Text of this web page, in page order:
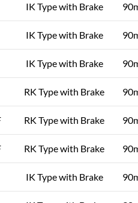
IK Type with Brake
IK Type with Brake
IK Type with Brake
RK Type with Brake
RK Type with Brake
RK Type with Brake
IK Type with Brake